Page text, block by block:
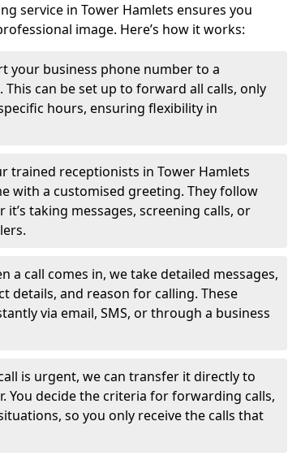
service in Tower Hamlets ensures you
image. Here’s how it works:
your business phone number to a
can be set up to forward all calls, only
hours, ensuring flexibility in
trained receptionists in Tower Hamlets
with a customised greeting. They follow
taking messages, screening calls, or
a call comes in, we take detailed messages,
details, and reason for calling. These
via email, SMS, or through a business
is urgent, we can transfer it directly to
You decide the criteria for forwarding calls,
so you only receive the calls that